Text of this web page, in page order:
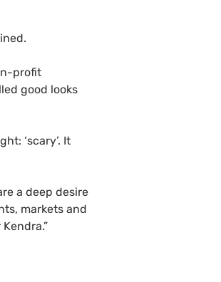
profit
good looks
‘scary’. It
a deep desire
markets and